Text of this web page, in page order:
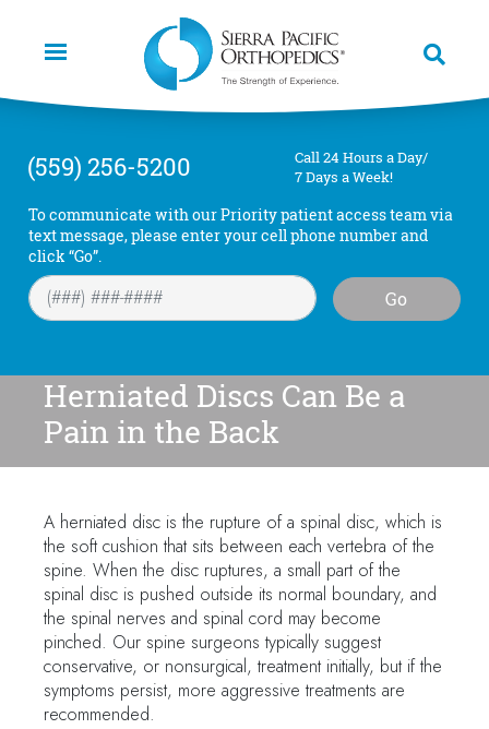
to
main
content
(559) 256-5200
Call 24 Hours a Day/
7 Days a Week!
To communicate with our Priority patient access team via
text message, please enter your cell phone number and
click “Go”.
Go
Herniated Discs Can Be a
Pain in the Back
A herniated disc is the rupture of a spinal disc, which is
the soft cushion that sits between each vertebra of the
spine. When the disc ruptures, a small part of the
spinal disc is pushed outside its normal boundary, and
the spinal nerves and spinal cord may become
pinched. Our spine surgeons typically suggest
conservative, or nonsurgical, treatment initially, but if the
symptoms persist, more aggressive treatments are
recommended.